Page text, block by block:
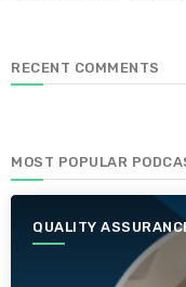
RECENT COMMENTS
MOST POPULAR
QUALITY